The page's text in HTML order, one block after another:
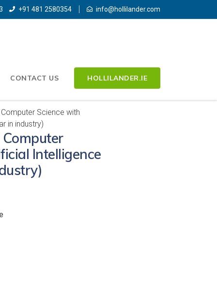
+91 481 2580354 info@hollilander.com
CONTACT US HOLLILANDER.IE
Science with
in industry)
Computer
Intelligence